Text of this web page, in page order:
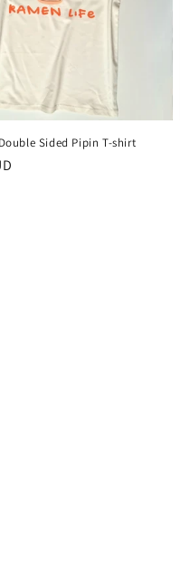
Sided Pipin T-shirt